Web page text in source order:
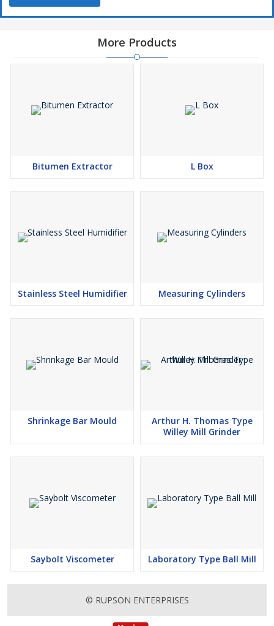
More Products
Bitumen Extractor L Box
Stainless Steel Humidifier Measuring Cylinders
Shrinkage Bar Mould
Arthur H. Thomas Type
Willey Mill Grinder
Saybolt Viscometer Laboratory Type Ball Mill
© RUPSON ENTERPRISES